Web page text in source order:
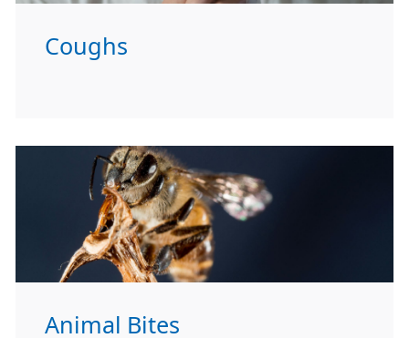
Coughs
Animal Bites